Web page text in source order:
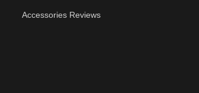
Accessories Reviews